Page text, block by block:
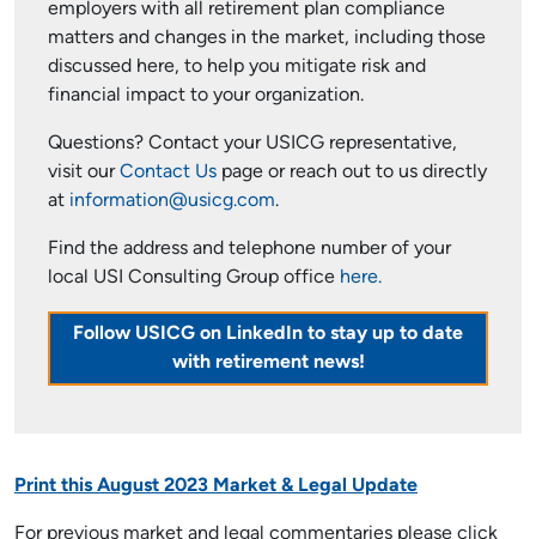
employers with all retirement plan compliance
matters and changes in the market, including those
discussed here, to help you mitigate risk and
financial impact to your organization.
Questions? Contact your USICG representative,
visit ourContact Us page or reach out to us directly
at information@usicg.com.
Find the address and telephone number of your
local USI Consulting Group office here.
Follow USICG on LinkedIn to stay up to date
with retirement news!
Print this August 2023 Market & Legal Update
For previous market and legal commentaries please click